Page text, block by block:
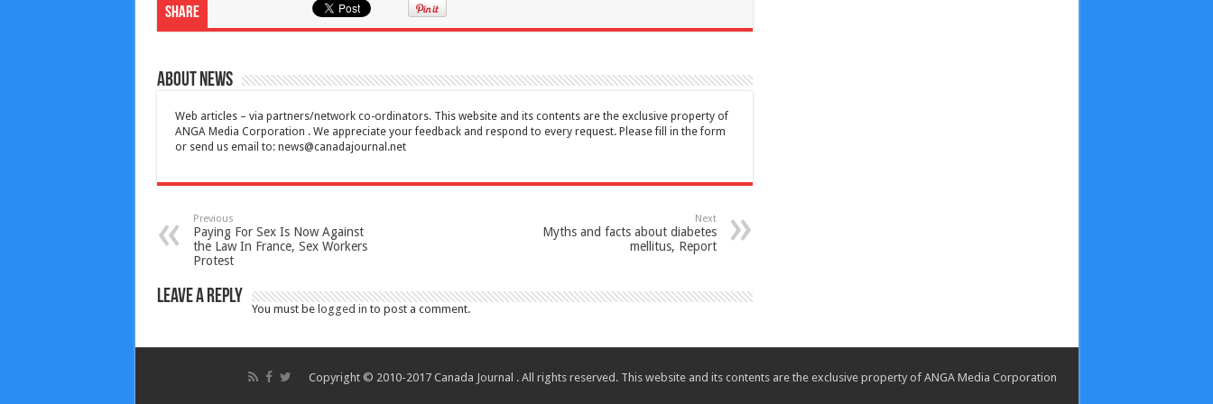
Share
About News
Web articles – via partners/network co-ordinators. This website and its contents are the exclusive property of
ANGA Media Corporation . We appreciate your feedback and respond to every request. Please fill in the form
or send us email to: news@canadajournal.net
Previous
Paying For Sex Is Now Against
the Law In France, Sex Workers
Protest
Next
Myths and facts about diabetes
mellitus, Report
Leave a Reply
You must be logged in to post a comment.
Copyright © 2010-2017 Canada Journal . All rights reserved. This website and its contents are the exclusive property of ANGA Media Corporation